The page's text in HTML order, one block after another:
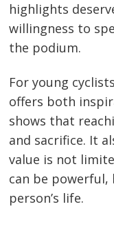
highlights
willingness to
the podium.
For young
offers both
shows that
and sacrifice. It
value is not
can be
person’s life.